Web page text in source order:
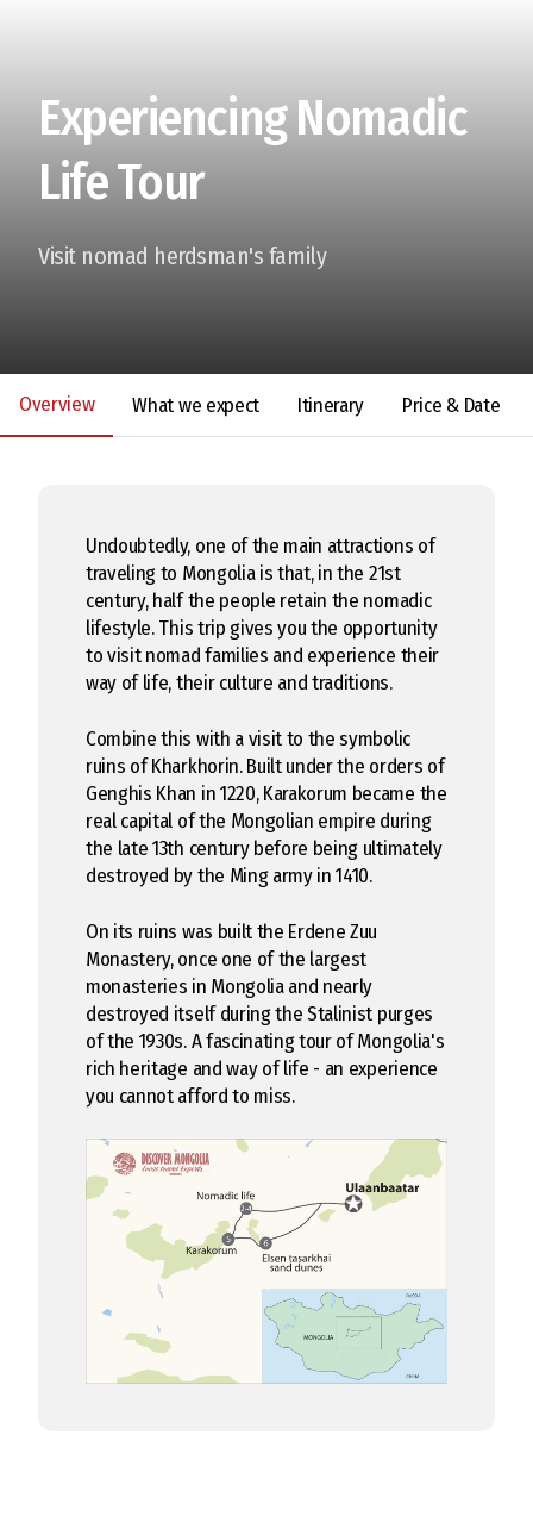
Experiencing Nomadic
Life Tour
Visit nomad herdsman's family
Overview What we expect Itinerary Price & Date
Undoubtedly, one of the main attractions of
traveling to Mongolia is that, in the 21st
century, half the people retain the nomadic
lifestyle. This trip gives you the opportunity
to visit nomad families and experience their
way of life, their culture and traditions.
Combine this with a visit to the symbolic
ruins of Kharkhorin. Built under the orders of
Genghis Khan in 1220, Karakorum became the
real capital of the Mongolian empire during
the late 13th century before being ultimately
destroyed by the Ming army in 1410.
On its ruins was built the Erdene Zuu
Monastery, once one of the largest
monasteries in Mongolia and nearly
destroyed itself during the Stalinist purges
of the 1930s. A fascinating tour of Mongolia's
rich heritage and way of life - an experience
you cannot afford to miss.